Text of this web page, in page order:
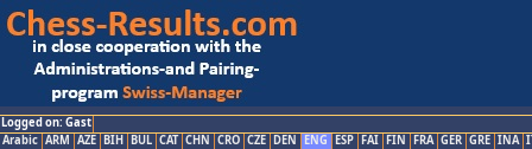
Logged on: Gast
Arabic ARM AZE BIH BUL CAT CHN CRO CZE DEN ENG ESP FAI FIN FRA GER GRE INA